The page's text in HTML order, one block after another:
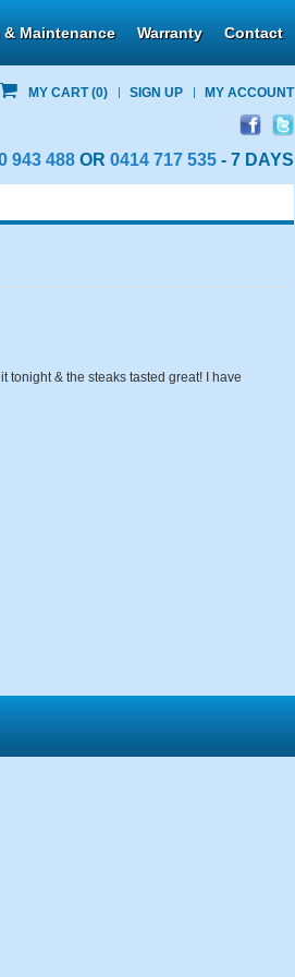
& Maintenance Warranty Contact
MY CART (0) SIGN UP MY ACCOUNT
943 488 OR 0414 717 535 - 7 DAYS
tonight & the steaks tasted great! I have